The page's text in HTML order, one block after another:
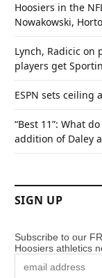
Hoosiers in the
Nowakowski,
Lynch, Radicic on
players get
ESPN sets ceiling
“Best 11”: What
addition of Daley
SIGN UP
Subscribe to our
Hoosiers athletics